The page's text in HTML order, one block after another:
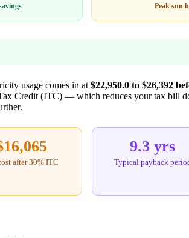
Peak sun
usage comes in at $22,950.0 to $26,392
Credit (ITC) — which reduces your tax
after 30% ITC
9.3 yrs
Typical payback